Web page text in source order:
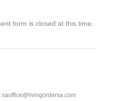
form is closed at this time.
saoffice@livingordersa.com